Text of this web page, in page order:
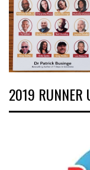
2019 RUNNER